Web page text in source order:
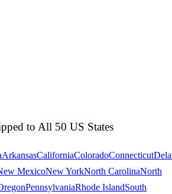
to All 50 US States
ArkansasCaliforniaColoradoConnecticut
MexicoNew YorkNorth CarolinaNorth
PennsylvaniaRhode IslandSouth